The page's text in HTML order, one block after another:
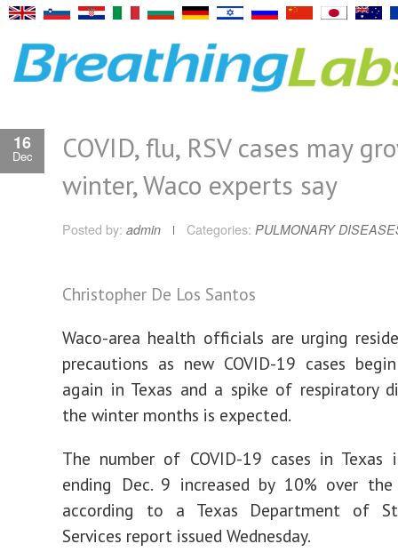
16
Dec
COVID, flu, RSV cases may
winter, Waco experts say
Posted by: admin Categories: PULMONARY
Christopher De Los Santos
Waco-area health officials are urging
precautions as new COVID-19 cases
again in Texas and a spike of respiratory
the winter months is expected.
The number of COVID-19 cases in Texas
ending Dec. 9 increased by 10% over
according to a Texas Department of
Services report issued Wednesday.